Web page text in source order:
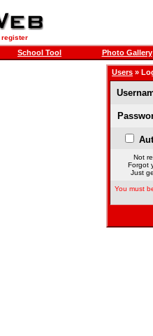
register
School Tool Photo Gallery
Users »
Not
Forgot
Just
You must